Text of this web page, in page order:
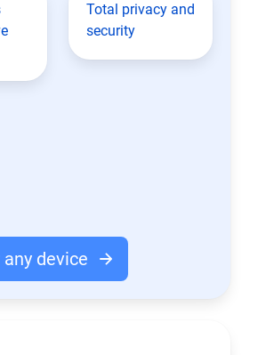
Total privacy and
security
device